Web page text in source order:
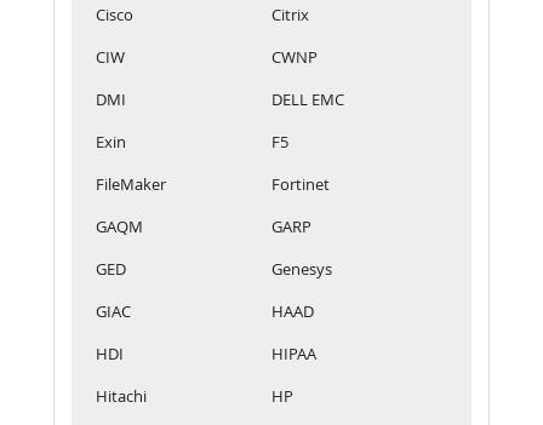
Cisco
Citrix
CIW
CWNP
DMI
DELL EMC
Exin
F5
FileMaker
Fortinet
GAQM
GARP
GED
Genesys
GIAC
HAAD
HDI
HIPAA
Hitachi
HP